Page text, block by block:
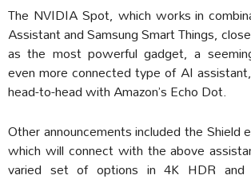
The NVIDIA Spot, which works in
Assistant and Samsung Smart Things,
as the most powerful gadget, a
even more connected type of AI
head-to-head with Amazon’s Echo Dot.
Other announcements included the Shield
which will connect with the above
varied set of options in 4K HDR